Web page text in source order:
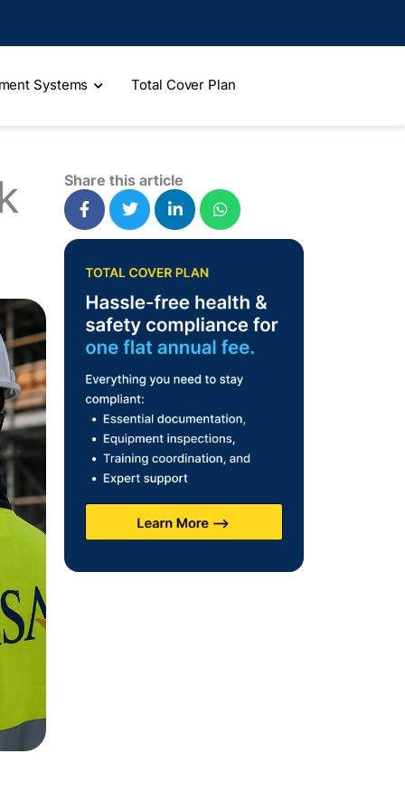
Systems Total Cover Plan
Share this article